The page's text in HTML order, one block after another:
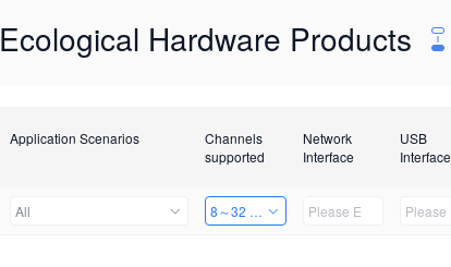
Ecological Hardware Products
Application Scenarios
Channels
supported
Network
Interface
USB
Interface
All 8～32 Channels